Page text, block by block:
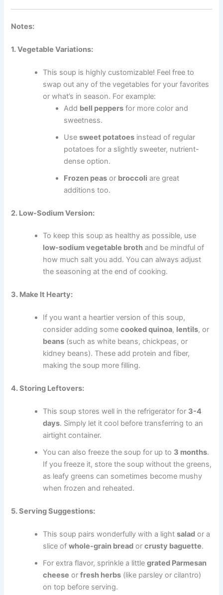
Notes:
1. Vegetable Variations:
This soup is highly customizable! Feel free to
swap out any of the vegetables for your favorites
or what’s in season. For example:
Add bell peppers for more color and
sweetness.
Usesweet potatoes instead of regular
potatoes for a slightly sweeter, nutrient-
dense option.
Frozen peas or broccoli are great
additions too.
2. Low-Sodium Version:
To keep this soup as healthy as possible, use
low-sodium vegetable broth and be mindful of
how much salt you add. You can always adjust
the seasoning at the end of cooking.
3. Make It Hearty:
If you want a heartier version of this soup,
consider adding somecooked quinoa, lentils, or
beans (such as white beans, chickpeas, or
kidney beans). These add protein and fiber,
making the soup more filling.
4. Storing Leftovers:
This soup stores well in the refrigerator for 3-4
days. Simply let it cool before transferring to an
airtight container.
You can also freeze the soup for up to 3 months.
If you freeze it, store the soup without the greens,
as leafy greens can sometimes become mushy
when frozen and reheated.
5. Serving Suggestions:
This soup pairs wonderfully with a lightsalad or a
slice ofwhole-grain bread orcrusty baguette.
For extra flavor, sprinkle a littlegrated Parmesan
cheese orfresh herbs (like parsley or cilantro)
on top before serving.